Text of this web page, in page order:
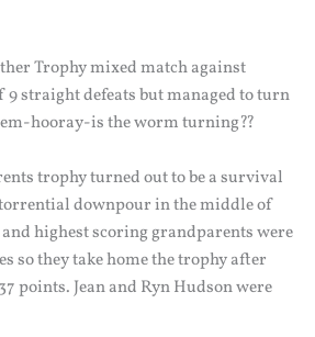
Trophy mixed match against
9 straight defeats but managed to turn
hooray-is the worm turning??
trophy turned out to be a survival
downpour in the middle of
highest scoring grandparents were
so they take home the trophy after
points. Jean and Ryn Hudson were